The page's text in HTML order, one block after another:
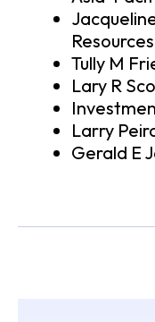
Resources
Tully M
Lary R
Larry
Gerald E